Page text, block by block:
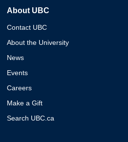
About UBC
Contact UBC
About the University
News
Events
Careers
Make a Gift
Search UBC.ca